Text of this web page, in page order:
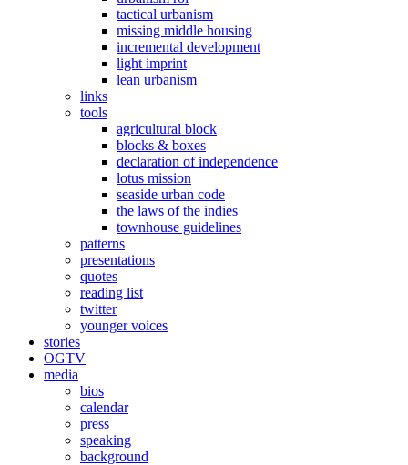
tactical urbanism
missing middle housing
incremental development
light imprint
lean urbanism
links
tools
agricultural block
blocks & boxes
declaration of independence
lotus mission
seaside urban code
the laws of the indies
townhouse guidelines
patterns
presentations
quotes
reading list
twitter
younger voices
stories
OGTV
media
bios
calendar
press
speaking
background